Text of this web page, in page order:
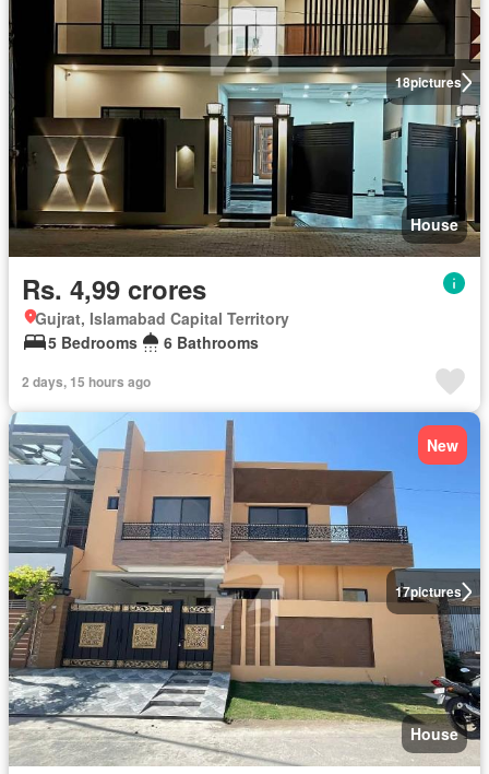
18pictures
House
Rs. 4,99 crores
Gujrat, Islamabad Capital Territory
5 Bedrooms
6 Bathrooms
2 days, 15 hours ago
17pictures
New
House